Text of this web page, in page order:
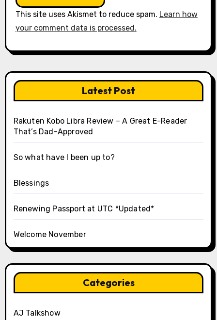
This site uses Akismet to reduce spam. Learn how
your comment data is processed.
Latest Post
Rakuten Kobo Libra Review – A Great E-Reader
That’s Dad-Approved
So what have I been up to?
Blessings
Renewing Passport at UTC *Updated*
Welcome November
Categories
AJ Talkshow